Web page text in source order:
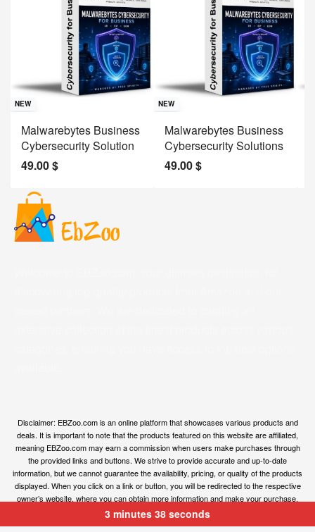
NEW
Malwarebytes Business
Cybersecurity Solution
49.00$
NEW
Malwarebytes Business
Cybersecurity Solutions
49.00$
Disclaimer: EBZoo.com is an online platform that showcases various products and
deals. It is important to note that the products featured on this website are affiliated,
meaning EBZoo.com may earn a commission when users make purchases through
the provided links and buttons. We strive to provide accurate and up-to-date
information, but we cannot guarantee the availability, pricing, or quality of the products
displayed. When you click on a link or button, you will be redirected to the respective
owner’s website, where you can obtain more information and make your purchase.
We encourage users to carefully review the terms, conditions, and privacy policies of
3 minutes 38 seconds